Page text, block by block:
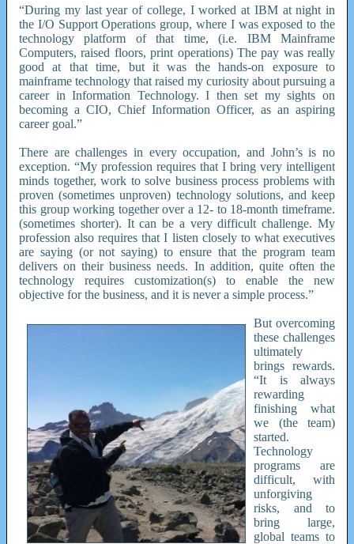
“During my last year of college, I worked at IBM at night in
the I/O Support Operations group, where I was exposed to the
technology platform of that time, (i.e. IBM Mainframe
Computers, raised floors, print operations) The pay was really
good at that time, but it was the hands-on exposure to
mainframe technology that raised my curiosity about pursuing a
career in Information Technology. I then set my sights on
becoming a CIO, Chief Information Officer, as an aspiring
career goal.”
There are challenges in every occupation, and John’s is no
exception. “My profession requires that I bring very intelligent
minds together, work to solve business process problems with
proven (sometimes unproven) technology solutions, and keep
this group working together over a 12- to 18-month timeframe.
(sometimes shorter). It can be a very difficult challenge. My
profession also requires that I listen closely to what executives
are saying (or not saying) to ensure that the program team
delivers on their business needs. In addition, quite often the
technology requires customization(s) to enable the new
objective for the business, and it is never a simple process.”
But overcoming
these challenges
ultimately
brings rewards.
“It is always
rewarding
finishing what
we (the team)
started.
Technology
programs are
difficult, with
unforgiving
risks, and to
bring large,
global teams to